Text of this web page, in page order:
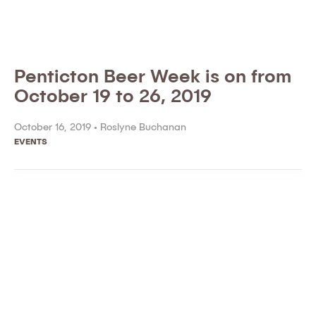
Penticton Beer Week is on from
October 19 to 26, 2019
October 16, 2019 • Roslyne Buchanan
EVENTS